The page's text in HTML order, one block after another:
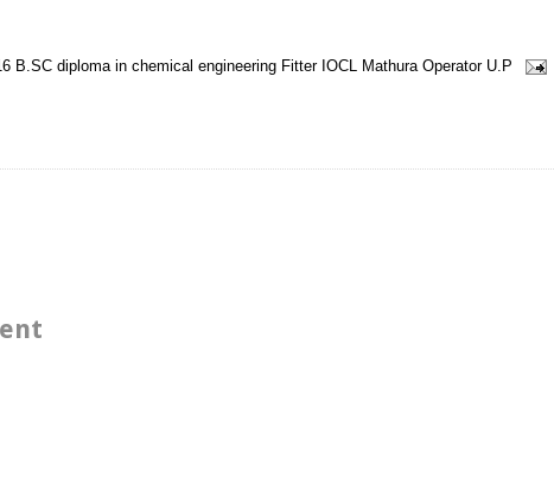
B.SC diploma in chemical engineering Fitter IOCL Mathura Operator U.P